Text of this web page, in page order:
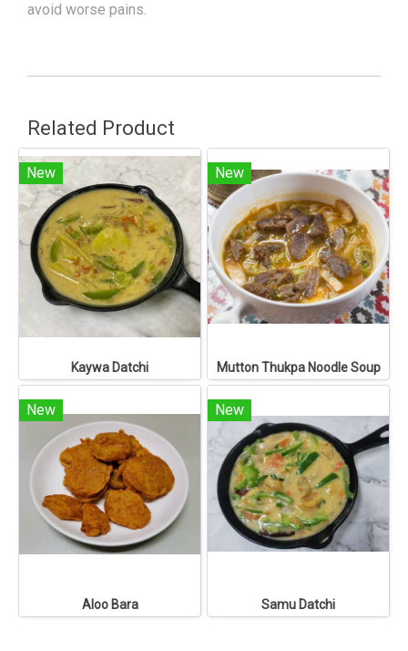
avoid worse pains.
Related Product
New
Kaywa Datchi
New
Mutton Thukpa Noodle Soup
New
Aloo Bara
New
Samu Datchi